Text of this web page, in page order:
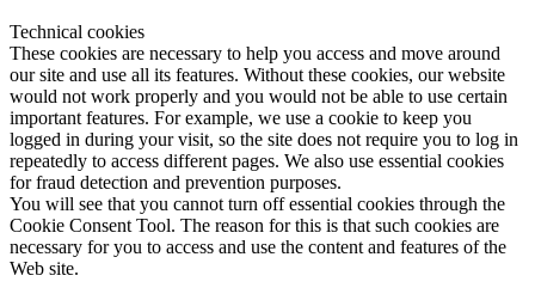
Technical cookies
These cookies are necessary to help you access and move around
our site and use all its features. Without these cookies, our website
would not work properly and you would not be able to use certain
important features. For example, we use a cookie to keep you
logged in during your visit, so the site does not require you to log in
repeatedly to access different pages. We also use essential cookies
for fraud detection and prevention purposes.
You will see that you cannot turn off essential cookies through the
Cookie Consent Tool. The reason for this is that such cookies are
necessary for you to access and use the content and features of the
Web site.